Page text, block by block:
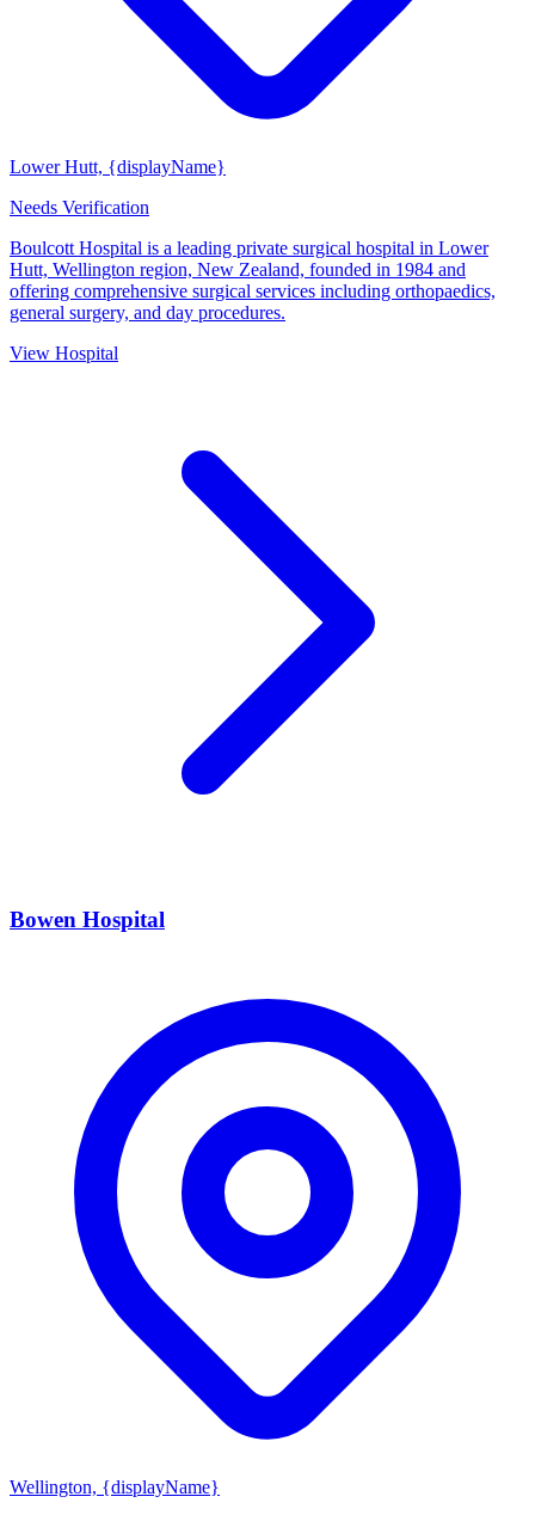
Lower Hutt, {displayName}
Needs Verification
Boulcott Hospital is a leading private surgical hospital in Lower
Hutt, Wellington region, New Zealand, founded in 1984 and
offering comprehensive surgical services including orthopaedics,
general surgery, and day procedures.
View Hospital
Bowen Hospital
Wellington, {displayName}